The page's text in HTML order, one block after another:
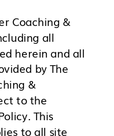
Coaching &
all
herein and all
by The
&
to the
This
to all site